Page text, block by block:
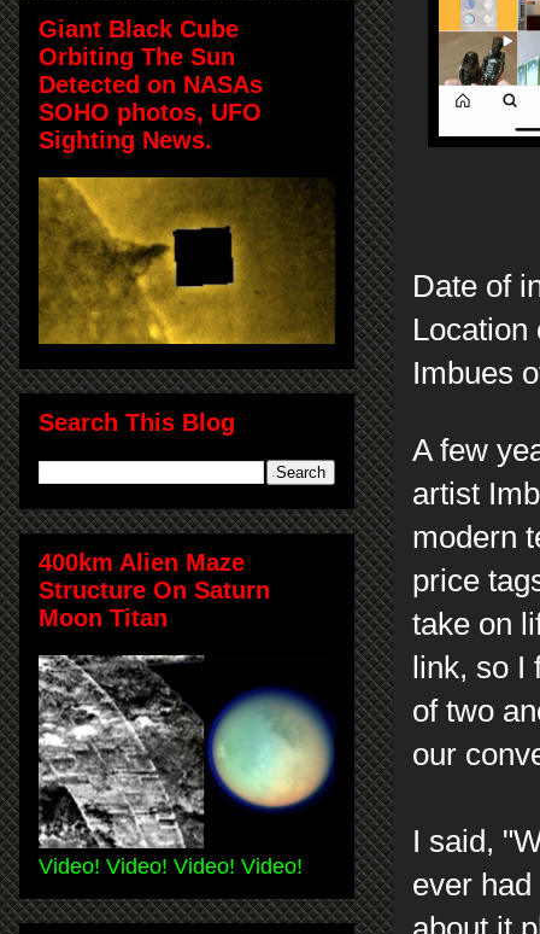
Date of
Imbues
A few
artist
modern
price
take on
link, so
of two
our
I said,
ever
Giant Black Cube
Orbiting The Sun
Detected on NASAs
SOHO photos, UFO
Sighting News.
Search This Blog
400km Alien Maze
Structure On Saturn
Moon Titan
Video! Video! Video! Video!